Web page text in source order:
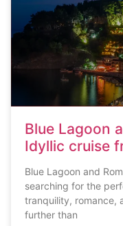
Blue Lagoon
Idyllic cruise
Blue Lagoon and
searching for the
tranquility, romance,
further than